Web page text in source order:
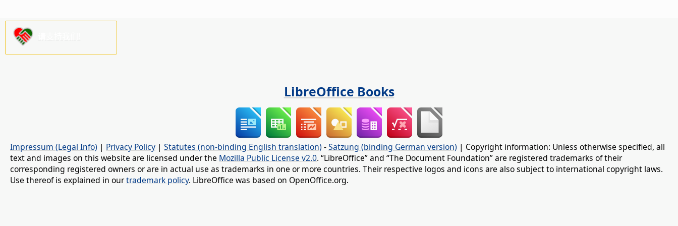
LibreOffice Books
Impressum (Legal Info) | Privacy Policy | Statutes (non-binding English translation) -Satzung (binding German version) | Copyright information: Unless otherwise specified, all
text and images on this website are licensed under the Mozilla Public License v2.0. “LibreOffice” and “The Document Foundation” are registered trademarks of their
corresponding registered owners or are in actual use as trademarks in one or more countries. Their respective logos and icons are also subject to international copyright laws.
Use thereof is explained in ourtrademark policy. LibreOffice was based on OpenOffice.org.